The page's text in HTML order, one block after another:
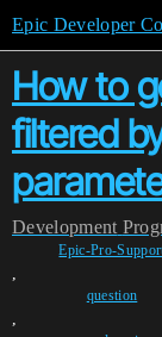
Epic Developer
How to
filtered
Development
Epic-Pro-
,
question
,